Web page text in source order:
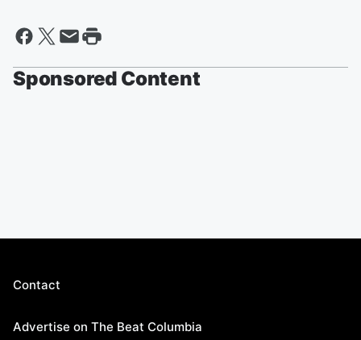
Sponsored Content
Contact
Advertise on The Beat Columbia